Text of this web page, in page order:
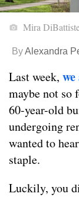
Mira
ByAlexandra
Last week,
maybe not
60-year-old
undergoing
wanted to
staple.
Luckily, you